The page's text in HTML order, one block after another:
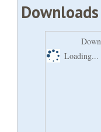
Downloads
Loading...